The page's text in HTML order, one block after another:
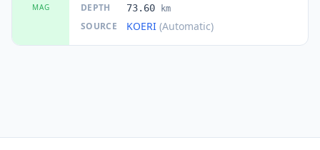
MAG DEPTH 73.60 km
SOURCE KOERI (Automatic)